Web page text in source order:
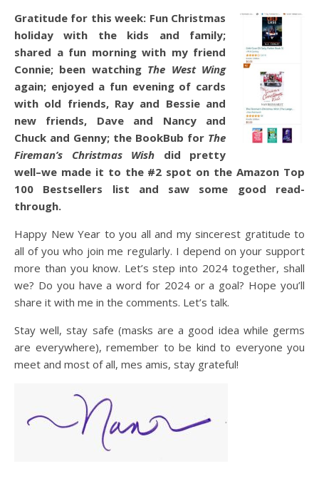
Gratitude for this week: Fun Christmas
holiday with the kids and family;
shared a fun morning with my friend
Connie; been watching The West Wing
again; enjoyed a fun evening of cards
with old friends, Ray and Bessie and
new friends, Dave and Nancy and
Chuck and Genny; the BookBub for The
Fireman’s Christmas Wish did pretty
well–we made it to the #2 spot on the Amazon Top
100 Bestsellers list and saw some good read-
through.
Happy New Year to you all and my sincerest gratitude to
all of you who join me regularly. I depend on your support
more than you know. Let’s step into 2024 together, shall
we? Do you have a word for 2024 or a goal? Hope you’ll
share it with me in the comments. Let’s talk.
Stay well, stay safe (masks are a good idea while germs
are everywhere), remember to be kind to everyone you
meet and most of all, mes amis, stay grateful!